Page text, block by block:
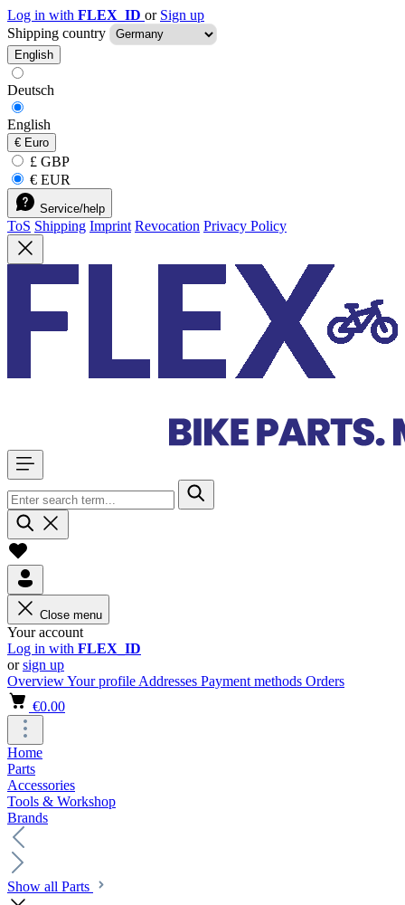
Log in with FLEX_ID or Sign up
Shipping country
English
Deutsch
English
€ Euro
£ GBP
€ EUR
Service/help
ToS Shipping Imprint Revocation Privacy Policy
Close menu
Your account
Log in with FLEX_ID
orsign up
OverviewYour profile Addresses Payment methods Orders
€0.00
Home
Parts
Accessories
Tools & Workshop
Brands
Show all Parts